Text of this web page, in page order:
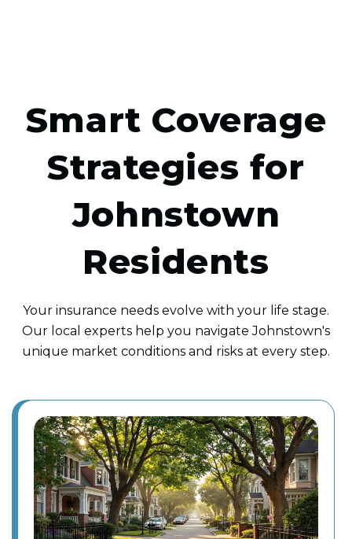
Smart Coverage
Strategies for
Johnstown
Residents
Your insurance needs evolve with your life stage.
Our local experts help you navigate Johnstown's
unique market conditions and risks at every step.